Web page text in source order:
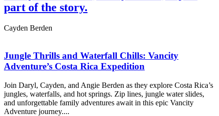
part of the story.
Cayden Berden
Jungle Thrills and Waterfall Chills: Vancity
Adventure’s Costa Rica Expedition
Join Daryl, Cayden, and Angie Berden as they explore Costa Rica’s
jungles, waterfalls, and hot springs. Zip lines, jungle water slides,
and unforgettable family adventures await in this epic Vancity
Adventure journey....